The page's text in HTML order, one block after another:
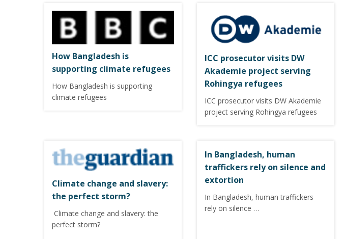
How Bangladesh is
supporting climate refugees
How Bangladesh is supporting
climate refugees
ICC prosecutor visits DW
Akademie project serving
Rohingya refugees
ICC prosecutor visits DW Akademie
project serving Rohingya refugees
Climate change and slavery:
the perfect storm?
Climate change and slavery: the
perfect storm?
In Bangladesh, human
traffickers rely on silence and
extortion
In Bangladesh, human traffickers
rely on silence …